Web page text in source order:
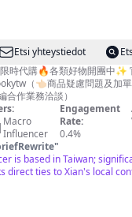
Etsi yhteystiedot
時代購🔥各類好物開團中✨
（👈🏻商品疑慮問題及加
編合作業務洽談）
| Macro
Influencer
Engagement
Rate:
0.4%
"
is based in Taiwan;
direct ties to Xian's local